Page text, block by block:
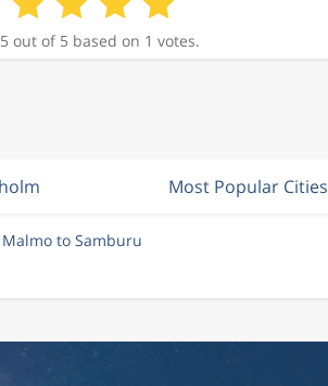
out of 5 based on 1 votes.
Most Popular Cities
to Samburu